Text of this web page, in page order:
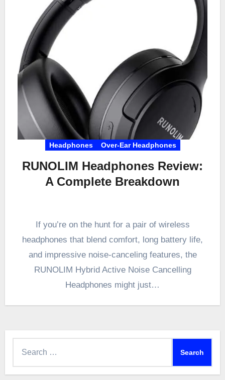
Headphones Over-Ear Headphones
RUNOLIM Headphones Review:
A Complete Breakdown
If you’re on the hunt for a pair of wireless
headphones that blend comfort, long battery life,
and impressive noise-canceling features, the
RUNOLIM Hybrid Active Noise Cancelling
Headphones might just…